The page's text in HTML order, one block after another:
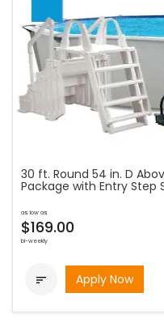
30 ft. Round 54 in. D
Package with Entry Step
as low as
$169.00
bi-weekly
 Apply Now